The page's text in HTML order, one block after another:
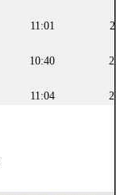
11:01
10:40
11:04